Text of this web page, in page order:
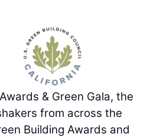
& Green Gala, the
from across the
Building Awards and